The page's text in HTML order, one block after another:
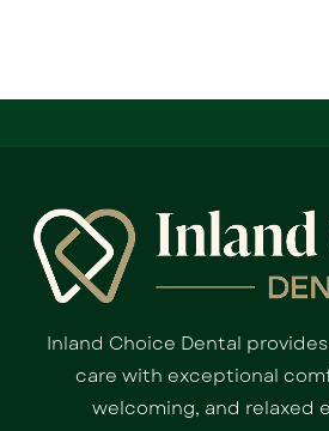
Inland Choice Dental
care with exceptional
welcoming, and relaxed